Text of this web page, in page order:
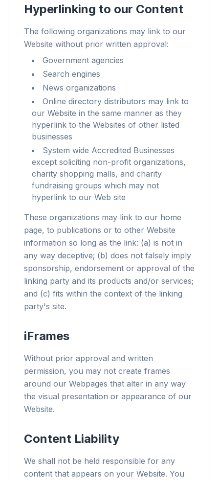
Hyperlinking to our Content
The following organizations may link to our
Website without prior written approval:
Government agencies
Search engines
News organizations
Online directory distributors may link to
our Website in the same manner as they
hyperlink to the Websites of other listed
businesses
System wide Accredited Businesses
except soliciting non-profit organizations,
charity shopping malls, and charity
fundraising groups which may not
hyperlink to our Web site
These organizations may link to our home
page, to publications or to other Website
information so long as the link: (a) is not in
any way deceptive; (b) does not falsely imply
sponsorship, endorsement or approval of the
linking party and its products and/or services;
and (c) fits within the context of the linking
party's site.
iFrames
Without prior approval and written
permission, you may not create frames
around our Webpages that alter in any way
the visual presentation or appearance of our
Website.
Content Liability
We shall not be held responsible for any
content that appears on your Website. You
最大3倍高速
スマートなプリフェッチとキャッシュルールで、あら
ゆるサイトの読み込みを短縮。
広告とトラッカーをブロック
AIオーバーレイ、バナー広告、サイト横断のトラッカ
ーを停止します。
あらゆるブラウザに対応
Chrome、Edge、Firefox、Brave、Opera — 一度の
導入ですべて最適化。